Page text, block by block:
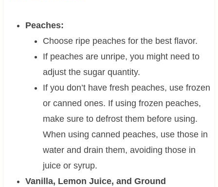
Peaches:
Choose ripe peaches for the best flavor.
If peaches are unripe, you might need to
adjust the sugar quantity.
If you don’t have fresh peaches, use frozen
or canned ones. If using frozen peaches,
make sure to defrost them before using.
When using canned peaches, use those in
water and drain them, avoiding those in
juice or syrup.
Vanilla, Lemon Juice, and Ground